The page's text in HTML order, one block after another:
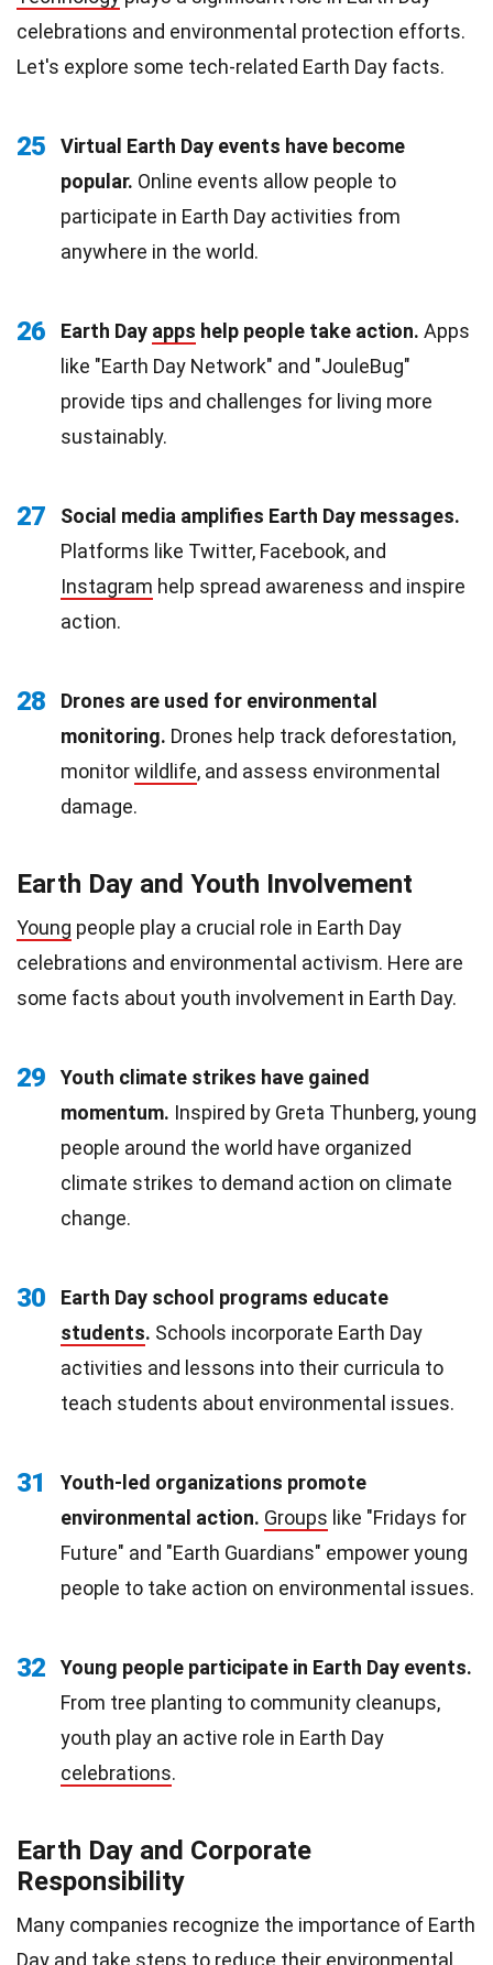
celebrations and environmental protection efforts.
Let's explore some tech-related Earth Day facts.
25
Virtual Earth Day events have become
popular. Online events allow people to
participate in Earth Day activities from
anywhere in the world.
26 Earth Day apps help people take action. Apps
like "Earth Day Network" and "JouleBug"
provide tips and challenges for living more
sustainably.
27
Social media amplifies Earth Day messages.
Platforms like Twitter, Facebook, and
Instagram help spread awareness and inspire
action.
28
Drones are used for environmental
monitoring. Drones help track deforestation,
monitorwildlife, and assess environmental
damage.
Earth Day and Youth Involvement
Young people play a crucial role in Earth Day
celebrations and environmental activism. Here are
some facts about youth involvement in Earth Day.
29
Youth climate strikes have gained
momentum. Inspired by Greta Thunberg, young
people around the world have organized
climate strikes to demand action on climate
change.
30
Earth Day school programs educate
students. Schools incorporate Earth Day
activities and lessons into their curricula to
teach students about environmental issues.
31
Youth-led organizations promote
environmental action. Groups like "Fridays for
Future" and "Earth Guardians" empower young
people to take action on environmental issues.
32
Young people participate in Earth Day events.
From tree planting to community cleanups,
youth play an active role in Earth Day
celebrations.
Earth Day and Corporate
Responsibility
Many companies recognize the importance of Earth
Day and take steps to reduce their environmental